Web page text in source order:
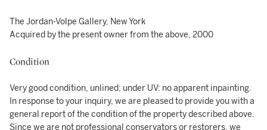
The Jordan-Volpe Gallery, New York
Acquired by the present owner from the above, 2000
Condition
Very good condition, unlined; under UV: no apparent inpainting.
In response to your inquiry, we are pleased to provide you with a
general report of the condition of the property described above.
Since we are not professional conservators or restorers, we